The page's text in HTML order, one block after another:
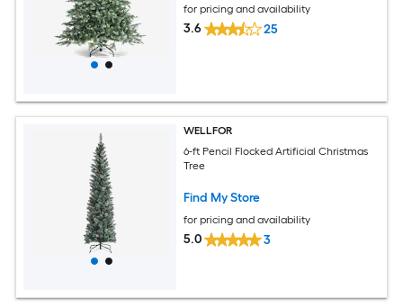
for pricing and availability
3.6 25
WELLFOR
6-ft Pencil Flocked Artificial Christmas
Tree
Find My Store
for pricing and availability
5.0 3